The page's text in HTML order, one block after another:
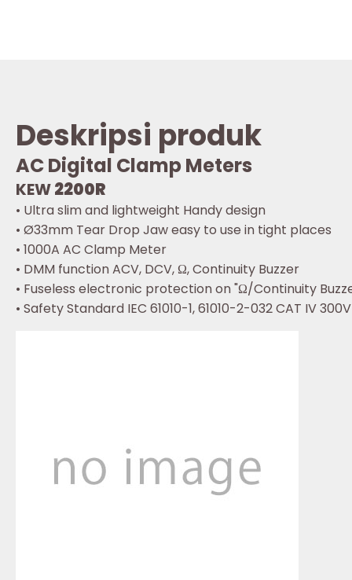
Deskripsi produk
AC Digital Clamp Meters
KEW2200R
• Ultra slim and lightweight Handy design
• Ø33mm Tear Drop Jaw easy to use in tight places
• 1000A AC Clamp Meter
• DMM function ACV, DCV, Ω, Continuity Buzzer
• Fuseless electronic protection on "Ω/Continuity
• Safety Standard IEC 61010-1, 61010-2-032 CAT IV